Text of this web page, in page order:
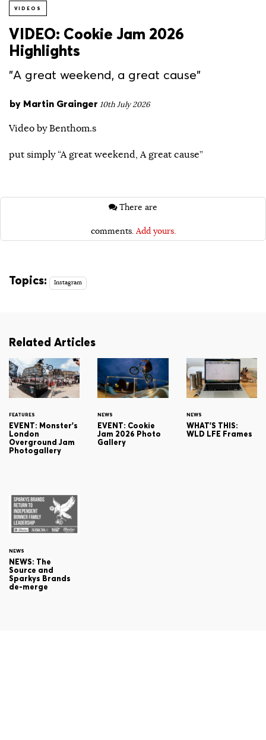
VIDEOS
VIDEO: Cookie Jam 2026
Highlights
"A great weekend, a great cause"
by Martin Grainger 10th July 2026
Video by Benthom.s
put simply “A great weekend, A great cause”
comments. Add yours.
Topics: Instagram
Related Articles
FEATURES
EVENT: Monster's
London
Overground Jam
Photogallery
NEWS
EVENT: Cookie
Jam 2026 Photo
Gallery
NEWS
WHAT'S THIS:
WLD LFE Frames
NEWS
NEWS: The
Source and
Sparkys Brands
de-merge